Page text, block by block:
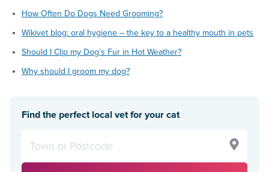
How Often Do Dogs Need Grooming?
Wikivet blog: oral hygiene – the key to a healthy mouth in pets
Should I Clip my Dog’s Fur in Hot Weather?
Why should I groom my dog?
Find the perfect local vet for your cat